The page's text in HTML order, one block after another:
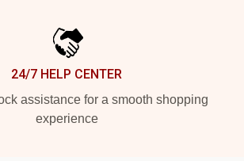
24/7 HELP CENTER
assistance for a smooth shopping
experience